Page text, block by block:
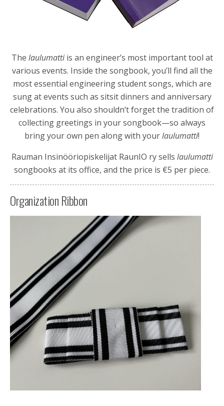
The laulumattiis an engineer’s most important tool at
various events. Inside the songbook, you’ll find all the
most essential engineering student songs, which are
sung at events such as sitsit dinners and anniversary
celebrations. You also shouldn’t forget the tradition of
collecting greetings in your songbook—so always
bring your own pen along with yourlaulumatti!
Rauman Insinööriopiskelijat RaunIO rysells laulumatti
songbooks at its office, and the price is €5 per piece.
Organization Ribbon